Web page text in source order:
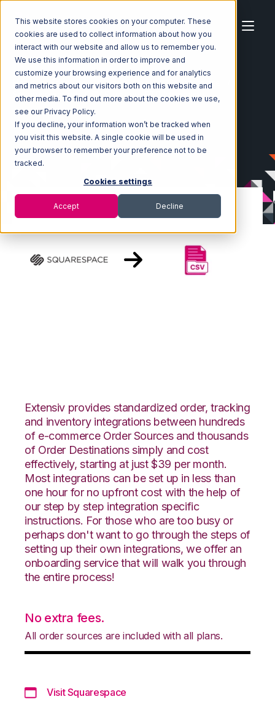
This website stores cookies on your computer. These
cookies are used to collect information about how you
interact with our website and allow us to remember you.
We use this information in order to improve and
customize your browsing experience and for analytics
and metrics about our visitors both on this website and
other media. To find out more about the cookies we use,
see our Privacy Policy.
If you decline, your information won’t be tracked when
you visit this website. A single cookie will be used in
your browser to remember your preference not to be
tracked.
Cookies settings
Accept Decline
Home Ecosystem Integrations
Squarespace
Squarespace with CSV Files over FTP Integration
Extensiv provides standardized order, tracking
and inventory integrations between hundreds
of e-commerce Order Sources and thousands
of Order Destinations simply and cost
effectively, starting at just $39 per month.
Most integrations can be set up in less than
one hour for no upfront cost with the help of
our step by step integration specific
instructions. For those who are too busy or
perhaps don't want to go through the steps of
setting up their own integrations, we offer an
onboarding service that will walk you through
the entire process!
No extra fees.
All order sources are included with all plans.
Visit Squarespace